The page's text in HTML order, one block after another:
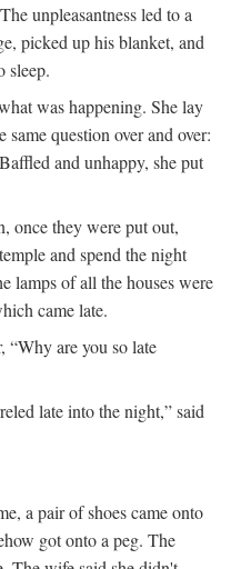
unpleasantness led to a
picked up his blanket, and
sleep.
was happening. She lay
question over and over:
and unhappy, she put
once they were put out,
and spend the night
lamps of all the houses were
came late.
“Why are you so late
late into the night,” said
a pair of shoes came onto
got onto a peg. The